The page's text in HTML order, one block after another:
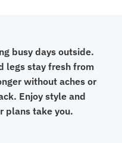
busy days outside.
legs stay fresh from
without aches or
Enjoy style and
plans take you.